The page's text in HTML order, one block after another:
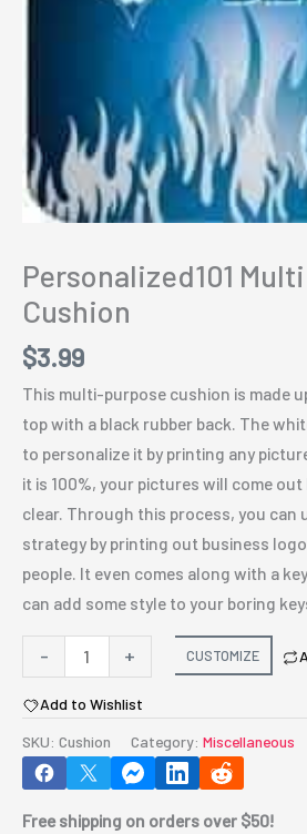
Personalized101
Cushion
$3.99
This multi-purpose cushion is made
top with a black rubber back. The
to personalize it by printing any
it is 100%, your pictures will come
clear. Through this process, you can
strategy by printing out business
people. It even comes along with a
can add some style to your boring
-
Personalized101
Multi
Purpose
Cushion
quantity
+ CUSTOMIZE
Add to Wishlist
SKU: Cushion Category: Miscellaneous
Free shipping on orders over $50!